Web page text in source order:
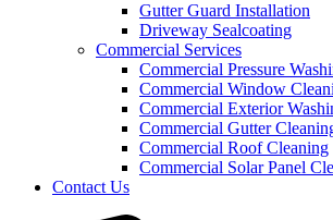
Gutter Guard Installation
Driveway Sealcoating
Commercial Services
Commercial Pressure
Commercial Window
Commercial Exterior
Commercial Gutter
Commercial Roof Cleaning
Commercial Solar Panel
Contact Us